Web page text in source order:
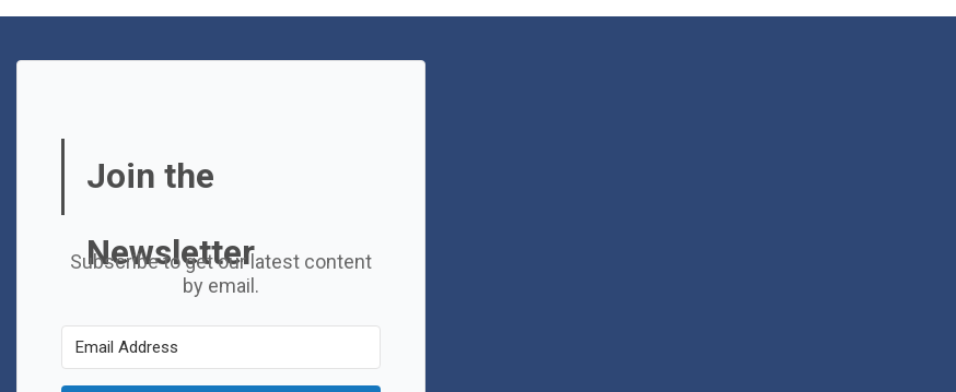
Join the
Newsletter
Subscribe to get our latest content
by email.